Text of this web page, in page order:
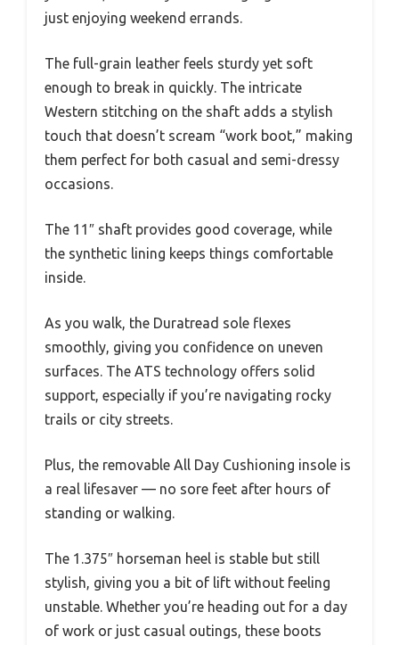
just enjoying weekend errands.
The full-grain leather feels sturdy yet soft
enough to break in quickly. The intricate
Western stitching on the shaft adds a stylish
touch that doesn’t scream “work boot,” making
them perfect for both casual and semi-dressy
occasions.
The 11″ shaft provides good coverage, while
the synthetic lining keeps things comfortable
inside.
As you walk, the Duratread sole flexes
smoothly, giving you confidence on uneven
surfaces. The ATS technology offers solid
support, especially if you’re navigating rocky
trails or city streets.
Plus, the removable All Day Cushioning insole is
a real lifesaver — no sore feet after hours of
standing or walking.
The 1.375″ horseman heel is stable but still
stylish, giving you a bit of lift without feeling
unstable. Whether you’re heading out for a day
of work or just casual outings, these boots